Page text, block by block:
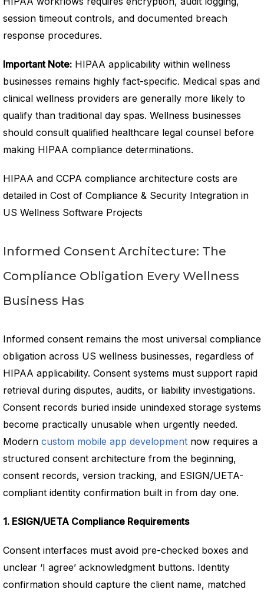
session timeout controls, and documented breach
response procedures.
Important Note: HIPAA applicability within wellness
businesses remains highly fact-specific. Medical spas and
clinical wellness providers are generally more likely to
qualify than traditional day spas. Wellness businesses
should consult qualified healthcare legal counsel before
making HIPAA compliance determinations.
HIPAA and CCPA compliance architecture costs are
detailed in Cost of Compliance & Security Integration in
US Wellness Software Projects
Informed Consent Architecture: The
Compliance Obligation Every Wellness
Business Has
Informed consent remains the most universal compliance
obligation across US wellness businesses, regardless of
HIPAA applicability. Consent systems must support rapid
retrieval during disputes, audits, or liability investigations.
Consent records buried inside unindexed storage systems
become practically unusable when urgently needed.
Modern custom mobile app development now requires a
structured consent architecture from the beginning,
consent records, version tracking, and ESIGN/UETA-
compliant identity confirmation built in from day one.
1. ESIGN/UETA Compliance Requirements
Consent interfaces must avoid pre-checked boxes and
unclear ‘I agree’ acknowledgment buttons. Identity
confirmation should capture the client name, matched